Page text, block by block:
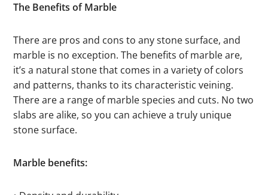
The Benefits of Marble
There are pros and cons to any stone surface, and
marble is no exception. The benefits of marble are,
it’s a natural stone that comes in a variety of colors
and patterns, thanks to its characteristic veining.
There are a range of marble species and cuts. No two
slabs are alike, so you can achieve a truly unique
stone surface.
Marble benefits: